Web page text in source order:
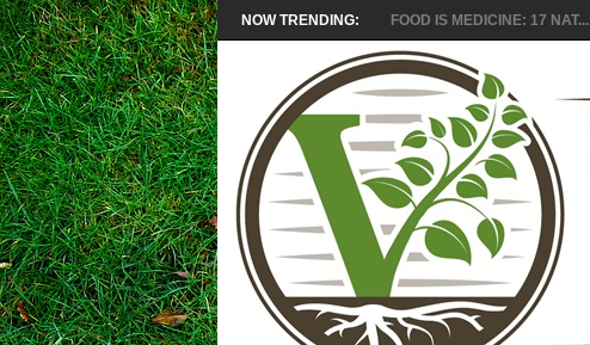
NOW TRENDING: FOOD IS MEDICINE: 17 NAT...